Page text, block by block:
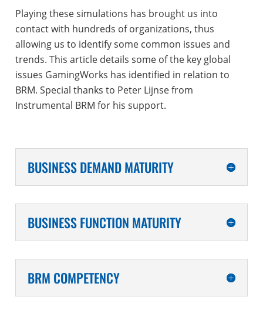
Playing these simulations has brought us into
contact with hundreds of organizations, thus
allowing us to identify some common issues and
trends. This article details some of the key global
issues GamingWorks has identified in relation to
BRM. Special thanks to Peter Lijnse from
Instrumental BRM for his support.
BUSINESS DEMAND MATURITY
BUSINESS FUNCTION MATURITY
BRM COMPETENCY